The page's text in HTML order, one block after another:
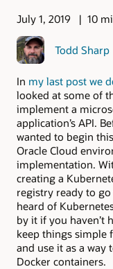
July 1, 2019 10
Todd Sharp
In my last post we
looked at some of
implement a
application’s API.
wanted to begin
Oracle Cloud
implementation.
creating a
registry ready to
heard of
by it if you haven’t
keep things simple
and use it as a way
Docker containers.